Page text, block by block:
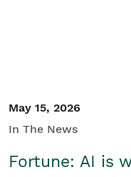
May 15, 2026
In The News
Fortune: AI is